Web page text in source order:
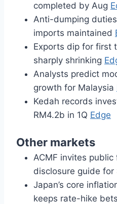
completed by Aug
Anti-dumping
imports maintained
Exports dip for first
sharply shrinking
Analysts predict
growth for Malaysia
Kedah records
RM4.2b in 1Q Edge
Other markets
ACMF invites public
disclosure guide for
Japan’s core
keeps rate-hike